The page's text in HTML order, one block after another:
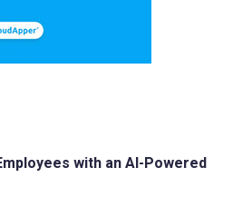
with an AI-Powered